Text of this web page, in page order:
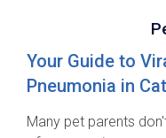
Your Guide to
Pneumonia in
Many pet parents